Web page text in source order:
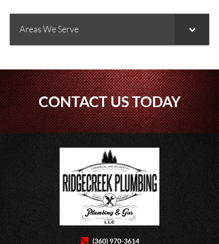
Areas We Serve
CONTACT US TODAY
(360) 970-3614